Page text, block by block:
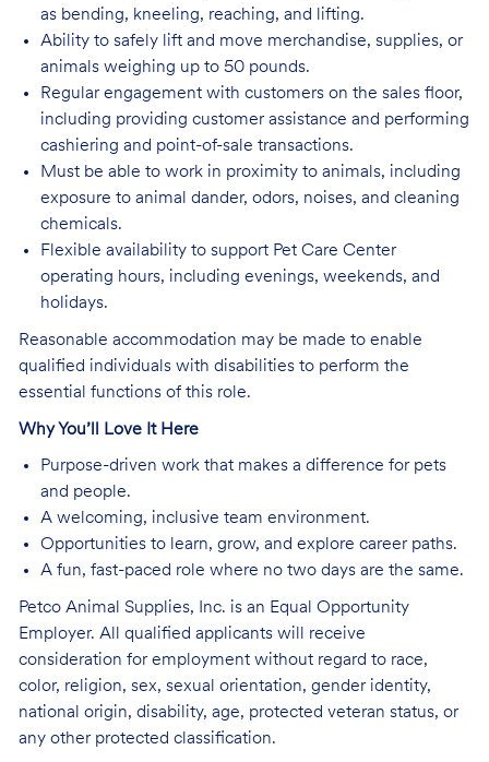
as bending, kneeling, reaching, and lifting.
Ability to safely lift and move merchandise, supplies, or
animals weighing up to 50 pounds.
Regular engagement with customers on the sales floor,
including providing customer assistance and performing
cashiering and point-of-sale transactions.
Must be able to work in proximity to animals, including
exposure to animal dander, odors, noises, and cleaning
chemicals.
Flexible availability to support Pet Care Center
operating hours, including evenings, weekends, and
holidays.
Reasonable accommodation may be made to enable
qualified individuals with disabilities to perform the
essential functions of this role.
Why You’ll Love It Here
Purpose-driven work that makes a difference for pets
and people.
A welcoming, inclusive team environment.
Opportunities to learn, grow, and explore career paths.
A fun, fast-paced role where no two days are the same.
Petco Animal Supplies, Inc. is an Equal Opportunity
Employer. All qualified applicants will receive
consideration for employment without regard to race,
color, religion, sex, sexual orientation, gender identity,
national origin, disability, age, protected veteran status, or
any other protected classification.